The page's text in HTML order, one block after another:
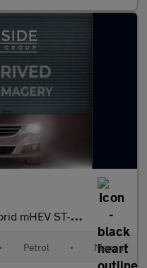
ST-Line 5dr
• Petrol • Manual